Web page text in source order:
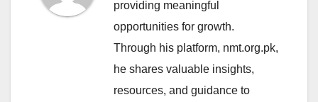
providing meaningful
opportunities for growth.
Through his platform, nmt.org.pk,
he shares valuable insights,
resources, and guidance to